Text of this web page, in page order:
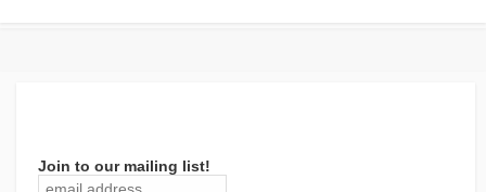
Join to our mailing list!